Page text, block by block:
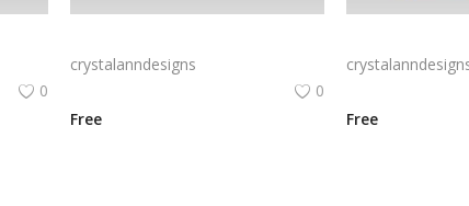
0
crystalanndesigns
0
Free
Free